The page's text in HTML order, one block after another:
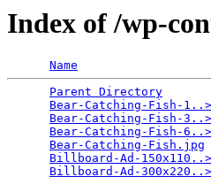
Index of /wp-
Name
Parent Directory
Bear-Catching-Fish-1..>
Bear-Catching-Fish-3..>
Bear-Catching-Fish-6..>
Bear-Catching-Fish.jpg
Billboard-Ad-150x110..>
Billboard-Ad-300x220..>